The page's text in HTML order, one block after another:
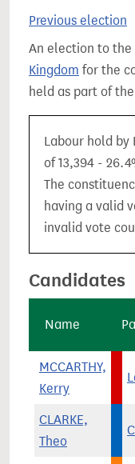
Previous election
An election to the
Kingdom for the
held as part of the
Labour hold by
of 13,394 -
The
having a valid
invalid vote
Candidates
Name
MCCARTHY,
Kerry
CLARKE,
Theo